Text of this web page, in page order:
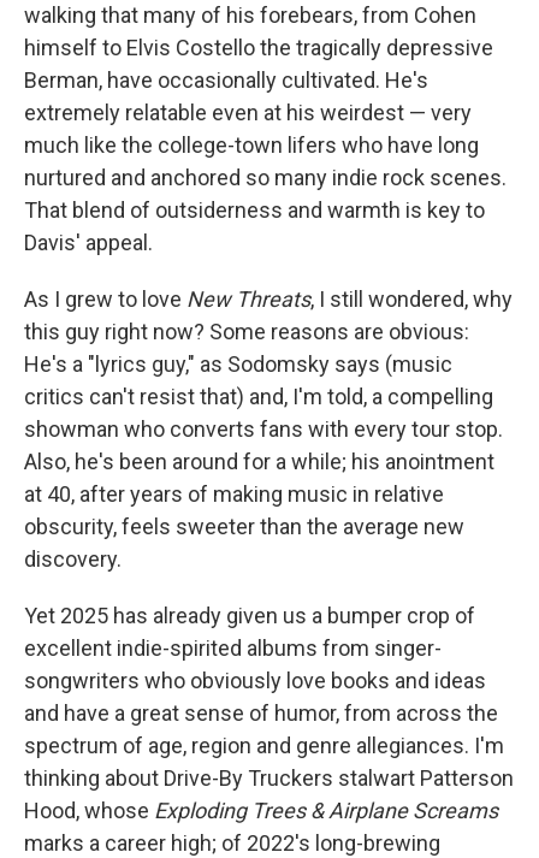
walking that many of his forebears, from Cohen
himself to Elvis Costello the tragically depressive
Berman, have occasionally cultivated. He's
extremely relatable even at his weirdest — very
much like the college-town lifers who have long
nurtured and anchored so many indie rock scenes.
That blend of outsiderness and warmth is key to
Davis' appeal.
As I grew to love New Threats, I still wondered, why
this guy right now? Some reasons are obvious:
He's a "lyrics guy," as Sodomsky says (music
critics can't resist that) and, I'm told, a compelling
showman who converts fans with every tour stop.
Also, he's been around for a while; his anointment
at 40, after years of making music in relative
obscurity, feels sweeter than the average new
discovery.
Yet 2025 has already given us a bumper crop of
excellent indie-spirited albums from singer-
songwriters who obviously love books and ideas
and have a great sense of humor, from across the
spectrum of age, region and genre allegiances. I'm
thinking about Drive-By Truckers stalwart Patterson
Hood, whose Exploding Trees & Airplane Screams
marks a career high; of 2022's long-brewing